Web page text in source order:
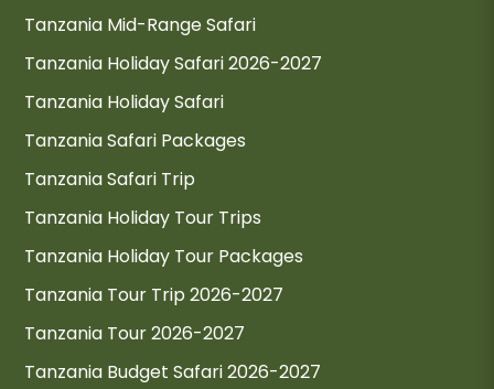
Tanzania Mid-Range Safari
Tanzania Holiday Safari 2026-2027
Tanzania Holiday Safari
Tanzania Safari Packages
Tanzania Safari Trip
Tanzania Holiday Tour Trips
Tanzania Holiday Tour Packages
Tanzania Tour Trip 2026-2027
Tanzania Tour 2026-2027
Tanzania Budget Safari 2026-2027